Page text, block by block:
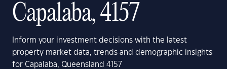
Capalaba, 4157
Inform your investment decisions with the latest
property market data, trends and demographic insights
for Capalaba, Queensland 4157